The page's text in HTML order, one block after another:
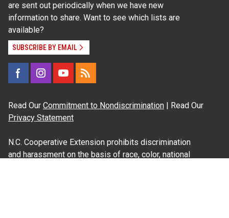
are sent out periodically when we have new
information to share. Want to see which lists are
available?
SUBSCRIBE BY EMAIL
Read Our Commitment to Nondiscrimination | Read Our
Privacy Statement
N.C. Cooperative Extension prohibits discrimination
and harassment on the basis of race, color, national